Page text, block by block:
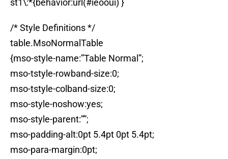
st1\:*{behavior:url(#ieooui) }
/* Style Definitions */
table.MsoNormalTable
{mso-style-name:”Table Normal”;
mso-tstyle-rowband-size:0;
mso-tstyle-colband-size:0;
mso-style-noshow:yes;
mso-style-parent:””;
mso-padding-alt:0pt 5.4pt 0pt 5.4pt;
mso-para-margin:0pt;